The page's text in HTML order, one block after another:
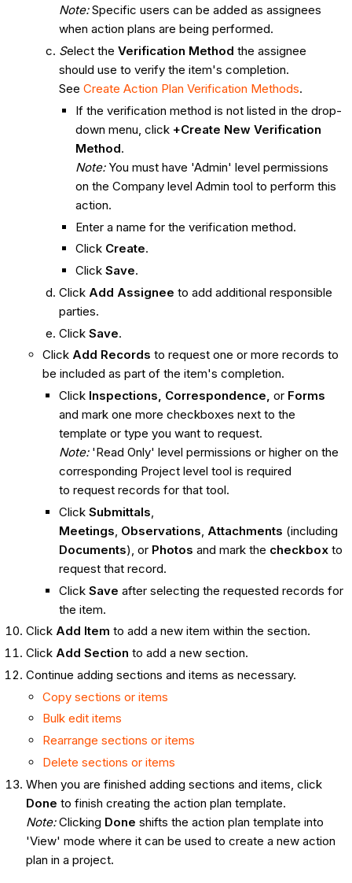
Note:Specific users can be added as assignees
when action plans are being performed.
Select the Verification Method the assignee
should use to verify the item's completion.
See Create Action Plan Verification Methods.
If the verification method is not listed in the drop-
down menu, click +Create New Verification
Method.
Note:You must have 'Admin' level permissions
on the Company level Admin tool to perform this
action.
Enter a name for the verification method.
Click Create.
Click Save.
Click Add Assignee to add additional responsible
parties.
Click Save.
Click Add Records to request one or more records to
be included as part of the item's completion.
Click Inspections, Correspondence, orForms
and mark one more checkboxes next to the
template or type you want to request.
Note: 'Read Only' level permissions or higher on the
corresponding Project level tool is required
to request records for that tool.
Click Submittals,
Meetings, Observations, Attachments (including
Documents), or Photos and mark the checkboxto
request that record.
Click Save after selecting the requested records for
the item.
Click Add Item to add a new item within the section.
Click Add Section to add a new section.
Continue adding sections and items as necessary.
Copy sections or items
Bulk edit items
Rearrange sections or items
Delete sections or items
When you are finished adding sections and items, click
Done to finish creating the action plan template.
Note:Clicking Done shifts the action plan template into
'View' mode where it can be used to create a new action
plan in a project.